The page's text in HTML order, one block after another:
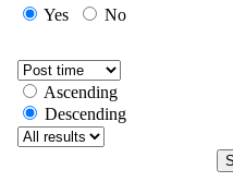
Yes No
Ascending
Descending